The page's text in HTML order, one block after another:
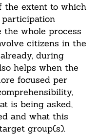
the extent to which
the whole process
citizens in the
during
helps when the
focused per
is being asked,
and what this
group(s).